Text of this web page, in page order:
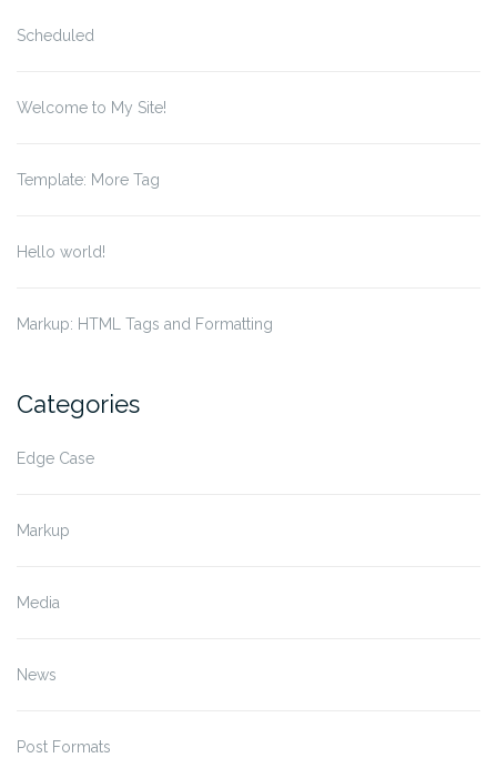
Scheduled
Welcome to My Site!
Template: More Tag
Hello world!
Markup: HTML Tags and Formatting
Categories
Edge Case
Markup
Media
News
Post Formats